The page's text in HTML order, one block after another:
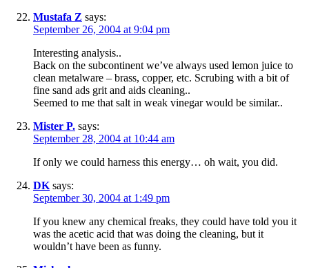
Mustafa Z says:
September 26, 2004 at 9:04 pm
Interesting analysis..
Back on the subcontinent we’ve always used lemon juice to
clean metalware – brass, copper, etc. Scrubing with a bit of
fine sand ads grit and aids cleaning..
Seemed to me that salt in weak vinegar would be similar..
Mister P. says:
September 28, 2004 at 10:44 am
If only we could harness this energy… oh wait, you did.
DK says:
September 30, 2004 at 1:49 pm
If you knew any chemical freaks, they could have told you it
was the acetic acid that was doing the cleaning, but it
wouldn’t have been as funny.